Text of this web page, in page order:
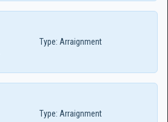
Type: Arraignment
Type: Arraignment